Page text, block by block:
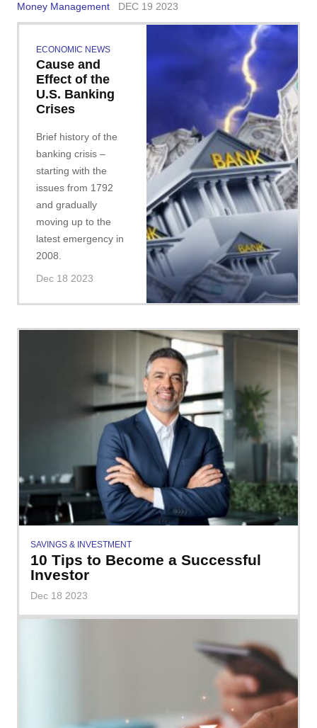
Money Management DEC 19 2023
ECONOMIC NEWS
Cause and
Effect of the
U.S. Banking
Crises
Brief history of the
banking crisis –
starting with the
issues from 1792
and gradually
moving up to the
latest emergency in
2008.
Dec 18 2023
SAVINGS & INVESTMENT
10 Tips to Become a Successful
Investor
Dec 18 2023